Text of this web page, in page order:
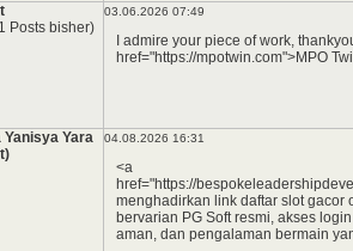
Posts bisher)
03.06.2026 07:49
I admire your piece of work,
href="https://mpotwin.com">MPO
Yanisya Yara
04.08.2026 16:31
<a
href="https://
menghadirkan link daftar slot gacor
bervarian PG Soft resmi, akses
aman, dan pengalaman bermain